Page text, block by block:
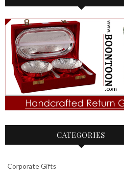
CATEGORIES
Corporate Gifts